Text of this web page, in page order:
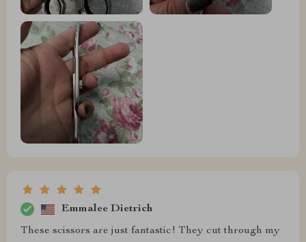
Emmalee Dietrich
These scissors are just fantastic! They cut through my